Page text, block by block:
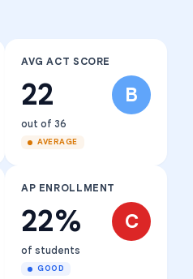
AVG ACT SCORE
22 B
out of 36
AVERAGE
AP ENROLLMENT
22% C
of students
GOOD